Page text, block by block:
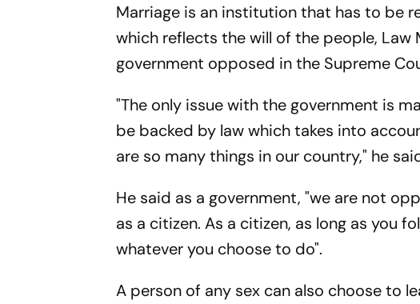
Marriage is an institution that has to be
which reflects the will of the people, Law
government opposed in the Supreme
"The only issue with the government is
be backed by law which takes into
are so many things in our country," he
He said as a government, "we are not
as a citizen. As a citizen, as long as you
whatever you choose to do".
A person of any sex can also choose to